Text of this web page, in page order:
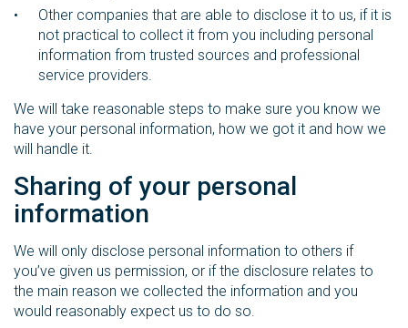
Other companies that are able to disclose it to us, if it is
not practical to collect it from you including personal
information from trusted sources and professional
service providers.
We will take reasonable steps to make sure you know we
have your personal information, how we got it and how we
will handle it.
Sharing of your personal
information
We will only disclose personal information to others if
you’ve given us permission, or if the disclosure relates to
the main reason we collected the information and you
would reasonably expect us to do so.